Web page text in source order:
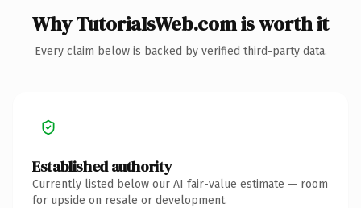
Why TutoriaIsWeb.com is worth it
Every claim below is backed by verified third-party data.
Established authority
Currently listed below our AI fair-value estimate — room
for upside on resale or development.